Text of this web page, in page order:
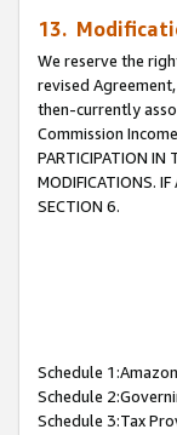
13.
We reserve the
revised
then-currently
Commission
PARTICIPATION IN
MODIFICATIONS.
SECTION 6.
Schedule
Schedule
Schedule 3:Tax